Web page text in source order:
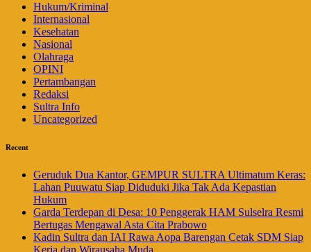
Hukum/Kriminal
Internasional
Kesehatan
Nasional
Olahraga
OPINI
Pertambangan
Redaksi
Sultra Info
Uncategorized
Recent
Geruduk Dua Kantor, GEMPUR SULTRA Ultimatum Keras:
Lahan Puuwatu Siap Diduduki Jika Tak Ada Kepastian
Hukum
Garda Terdepan di Desa: 10 Penggerak HAM Sulselra Resmi
Bertugas Mengawal Asta Cita Prabowo
Kadin Sultra dan IAI Rawa Aopa Barengan Cetak SDM Siap